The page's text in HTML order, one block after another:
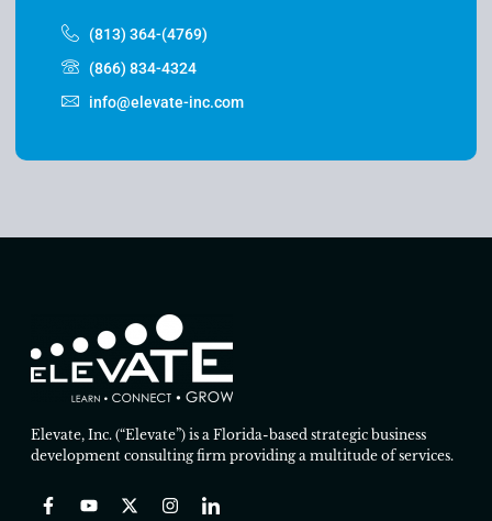
(813) 364-(4769)
(866) 834-4324
info@elevate-inc.com
Elevate, Inc. (“Elevate”) is a Florida-based strategic business
development consulting firm providing a multitude of services.